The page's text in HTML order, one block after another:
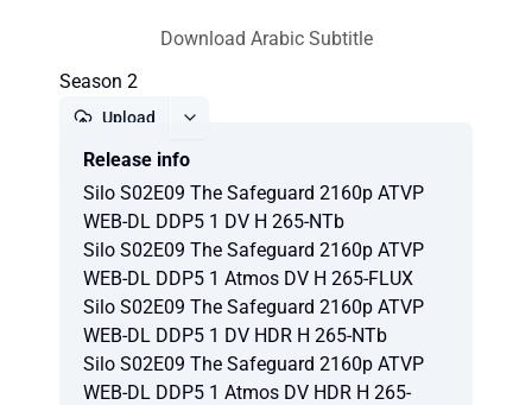
Download Arabic Subtitle
Season 2
Upload
Release info
Silo S02E09 The Safeguard 2160p ATVP
WEB-DL DDP5 1 DV H 265-NTb
Silo S02E09 The Safeguard 2160p ATVP
WEB-DL DDP5 1 Atmos DV H 265-FLUX
Silo S02E09 The Safeguard 2160p ATVP
WEB-DL DDP5 1 DV HDR H 265-NTb
Silo S02E09 The Safeguard 2160p ATVP
WEB-DL DDP5 1 Atmos DV HDR H 265-